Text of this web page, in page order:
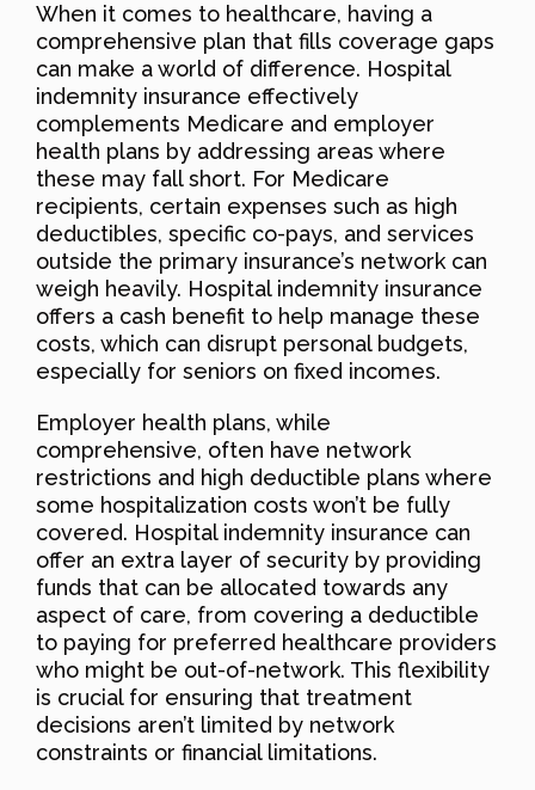
When it comes to healthcare, having a
comprehensive plan that fills coverage gaps
can make a world of difference. Hospital
indemnity insurance effectively
complements Medicare and employer
health plans by addressing areas where
these may fall short. For Medicare
recipients, certain expenses such as high
deductibles, specific co-pays, and services
outside the primary insurance’s network can
weigh heavily. Hospital indemnity insurance
offers a cash benefit to help manage these
costs, which can disrupt personal budgets,
especially for seniors on fixed incomes.
Employer health plans, while
comprehensive, often have network
restrictions and high deductible plans where
some hospitalization costs won’t be fully
covered. Hospital indemnity insurance can
offer an extra layer of security by providing
funds that can be allocated towards any
aspect of care, from covering a deductible
to paying for preferred healthcare providers
who might be out-of-network. This flexibility
is crucial for ensuring that treatment
decisions aren’t limited by network
constraints or financial limitations.